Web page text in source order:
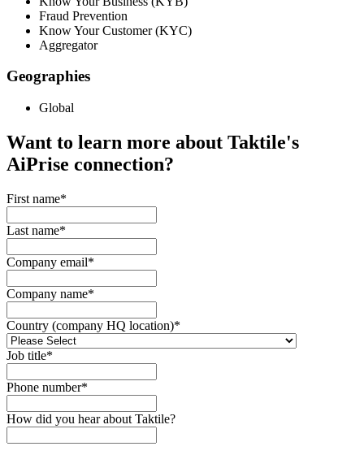
Fraud Prevention
Know Your Customer (KYC)
Aggregator
Geographies
Global
Want to learn more about Taktile's
AiPrise connection?
First name*
Last name*
Company email*
Company name*
Country (company HQ location)*
Job title*
Phone number*
How did you hear about Taktile?